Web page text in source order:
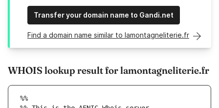
Transfer your domain name to Gandi.net
Find a domain name similar to lamontagneliterie.fr
WHOIS lookup result for lamontagneliterie.fr
%%